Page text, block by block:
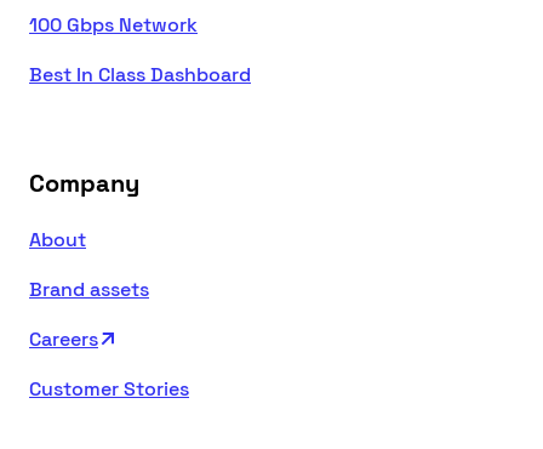
100 Gbps Network
Best In Class Dashboard
Company
About
Brand assets
Careers
Customer Stories